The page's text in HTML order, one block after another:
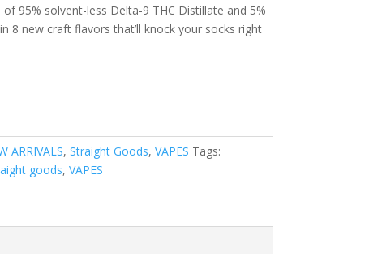
of 95% solvent-less Delta-9 THC Distillate and 5%
8 new craft flavors that’ll knock your socks right
ARRIVALS, Straight Goods, VAPES Tags:
goods, VAPES